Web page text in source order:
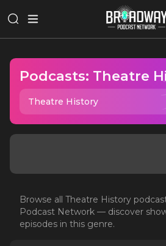
Podcasts: Theatre
Theatre History
Browse all Theatre History
Podcast Network — discover
episodes in this genre.